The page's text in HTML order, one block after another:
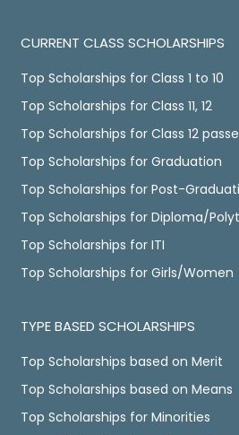
CURRENT CLASS SCHOLARSHIPS
Top Scholarships for Class 1 to 10
Top Scholarships for Class 11, 12
Top Scholarships for Class 12
Top Scholarships for Graduation
Top Scholarships for Post-
Top Scholarships for Diploma/
Top Scholarships for ITI
Top Scholarships for Girls/Women
TYPE BASED SCHOLARSHIPS
Top Scholarships based on Merit
Top Scholarships based on Means
Top Scholarships for Minorities